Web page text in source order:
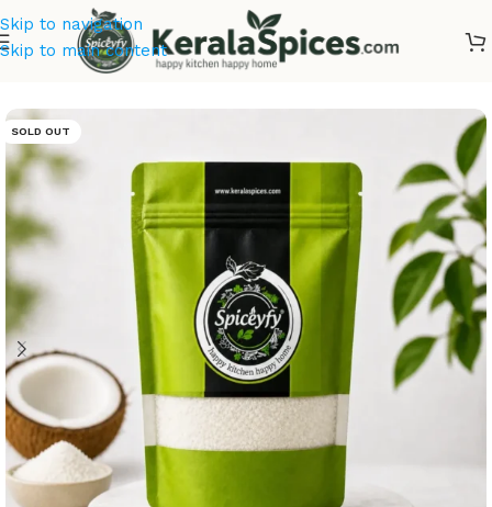
Skip to navigation
Skip to main content
Masala & Powders
SOLD OUT